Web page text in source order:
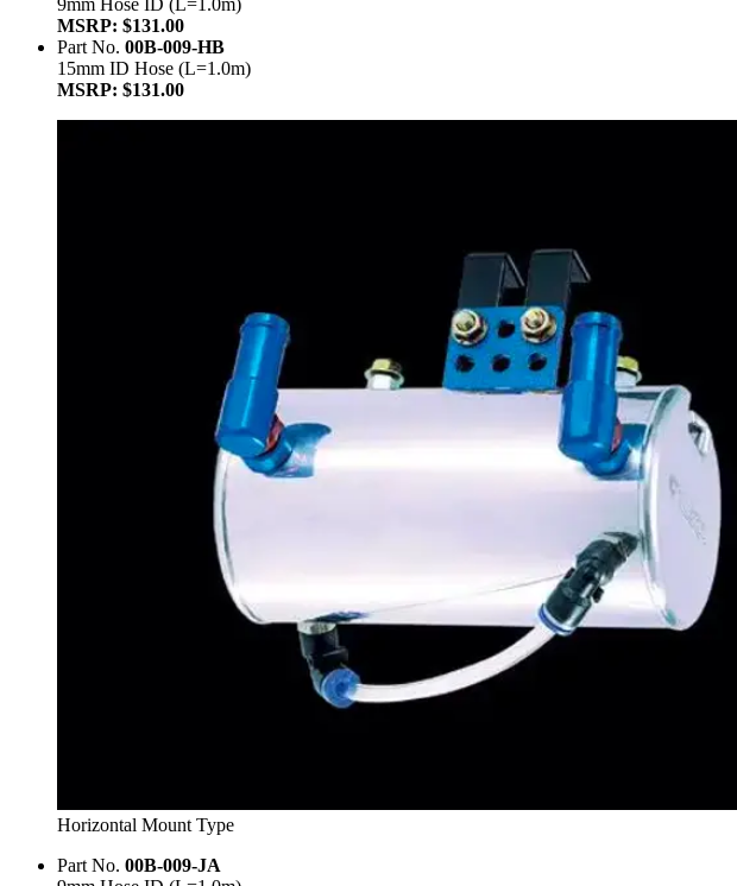
9mm Hose ID (L=1.0m)
MSRP: $131.00
Part No. 00B-009-HB
15mm ID Hose (L=1.0m)
MSRP: $131.00
Horizontal Mount Type
Part No. 00B-009-JA